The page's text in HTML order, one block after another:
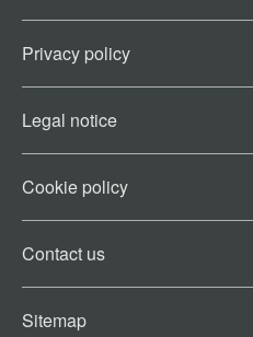
Privacy policy
Legal notice
Cookie policy​
Contact us​
Sitemap